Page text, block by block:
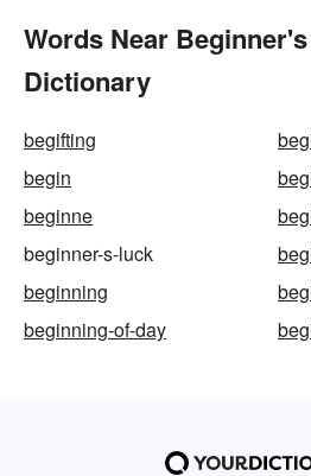
Words Near
Dictionary
begifting
begin
beginne
beginner-s-luck
beginning
beginning-of-day